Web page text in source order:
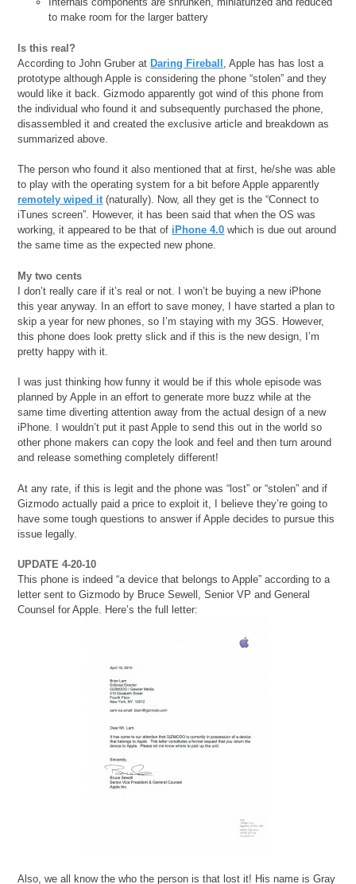
to make room for the larger battery
Is this real?
According to John Gruber at Daring Fireball
, Apple has has lost a
prototype although Apple is considering the phone “stolen” and they
would like it back. Gizmodo apparently got wind of this phone from
the individual who found it and subsequently purchased the phone,
disassembled it and created the exclusive article and breakdown as
summarized above.
The person who found it also mentioned that at first, he/she was able
to play with the operating system for a bit before Apple apparently
remotely wiped it(naturally). Now, all they get is the “Connect to
iTunes screen”. However, it has been said that when the OS was
working, it appeared to be that of iPhone 4.0 which is due out around
the same time as the expected new phone.
My two cents
I don’t really care if it’s real or not. I won’t be buying a new iPhone
this year anyway. In an effort to save money, I have started a plan to
skip a year for new phones, so I’m staying with my 3GS. However,
this phone does look pretty slick and if this is the new design, I’m
pretty happy with it.
I was just thinking how funny it would be if this whole episode was
planned by Apple in an effort to generate more buzz while at the
same time diverting attention away from the actual design of a new
iPhone. I wouldn’t put it past Apple to send this out in the world so
other phone makers can copy the look and feel and then turn around
and release something completely different!
At any rate, if this is legit and the phone was “lost” or “stolen” and if
Gizmodo actually paid a price to exploit it, I believe they’re going to
have some tough questions to answer if Apple decides to pursue this
issue legally.
UPDATE 4-20-10
This phone is indeed “a device that belongs to Apple” according to a
letter sent to Gizmodo by Bruce Sewell, Senior VP and General
Counsel for Apple. Here’s the full letter:
Also, we all know the who the person is that lost it! His name is Gray